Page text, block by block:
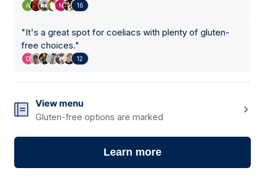
16
"It's a great spot for coeliacs with plenty of gluten-
free choices."
12
View menu
Gluten-free options are marked
Learn more